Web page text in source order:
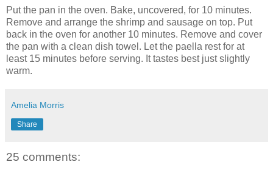
Put the pan in the oven. Bake, uncovered, for 10 minutes.
Remove and arrange the shrimp and sausage on top. Put
back in the oven for another 10 minutes. Remove and cover
the pan with a clean dish towel. Let the paella rest for at
least 15 minutes before serving. It tastes best just slightly
warm.
Amelia Morris
Share
25 comments: